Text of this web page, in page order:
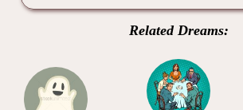
Related Dreams: